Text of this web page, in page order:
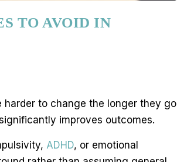
TO AVOID IN
harder to change the longer they go
improves outcomes.
ADHD, or emotional